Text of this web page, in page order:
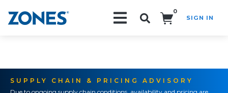
0
SIGN IN
SUPPLY CHAIN & PRICING ADVISORY